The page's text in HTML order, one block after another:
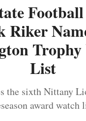
Riker
Trophy
List
the sixth Nittany
award watch